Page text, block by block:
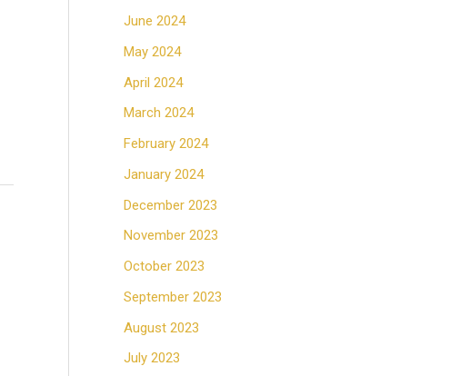
June 2024
May 2024
April 2024
March 2024
February 2024
January 2024
December 2023
November 2023
October 2023
September 2023
August 2023
July 2023